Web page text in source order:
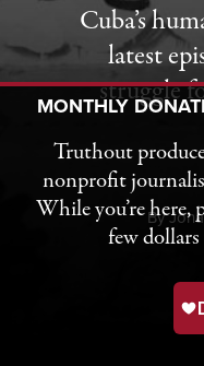
Cuba’s
latest
struggle
By
MONTHLY
Truthout
nonprofit
While you’re here,
few